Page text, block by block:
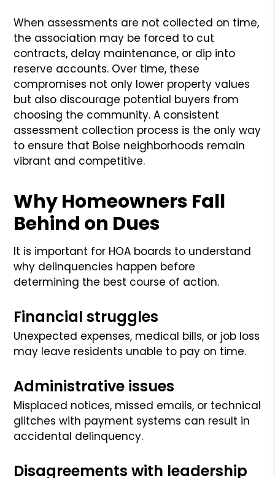
When assessments are not collected on time,
the association may be forced to cut
contracts, delay maintenance, or dip into
reserve accounts. Over time, these
compromises not only lower property values
but also discourage potential buyers from
choosing the community. A consistent
assessment collection process is the only way
to ensure that Boise neighborhoods remain
vibrant and competitive.
Why Homeowners Fall
Behind on Dues
It is important for HOA boards to understand
why delinquencies happen before
determining the best course of action.
Financial struggles
Unexpected expenses, medical bills, or job loss
may leave residents unable to pay on time.
Administrative issues
Misplaced notices, missed emails, or technical
glitches with payment systems can result in
accidental delinquency.
Disagreements with leadership